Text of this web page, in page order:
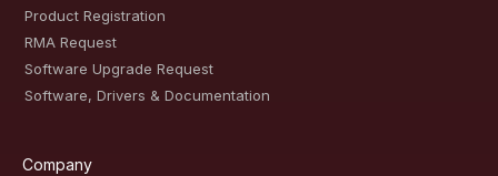
Product Registration
RMA Request
Software Upgrade Request
Software, Drivers & Documentation
Company